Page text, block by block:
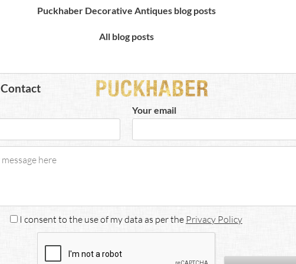
Puckhaber Decorative Antiques blog posts
All blog posts
Contact
Your email
I consent to the use of my data as per the Privacy Policy